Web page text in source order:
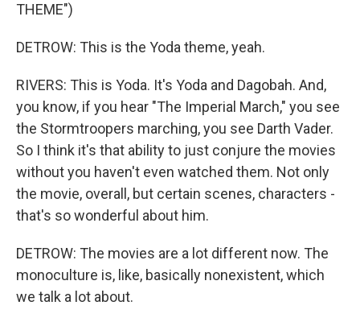
THEME")
DETROW: This is the Yoda theme, yeah.
RIVERS: This is Yoda. It's Yoda and Dagobah. And,
you know, if you hear "The Imperial March," you see
the Stormtroopers marching, you see Darth Vader.
So I think it's that ability to just conjure the movies
without you haven't even watched them. Not only
the movie, overall, but certain scenes, characters -
that's so wonderful about him.
DETROW: The movies are a lot different now. The
monoculture is, like, basically nonexistent, which
we talk a lot about.